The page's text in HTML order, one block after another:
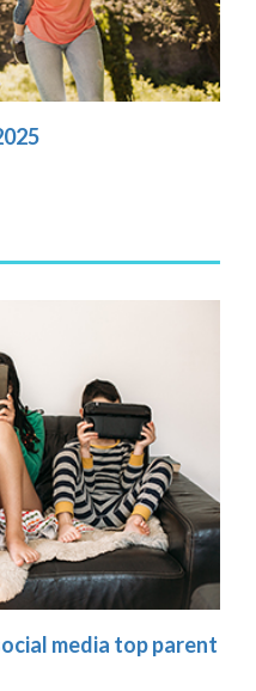
media top parent